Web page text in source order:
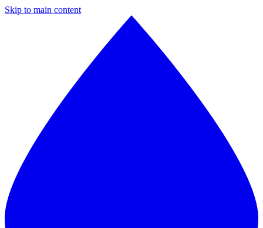
Skip to main content